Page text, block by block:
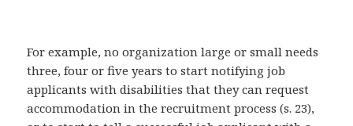
For example, no organization large or small needs
three, four or five years to start notifying job
applicants with disabilities that they can request
accommodation in the recruitment process (s. 23),